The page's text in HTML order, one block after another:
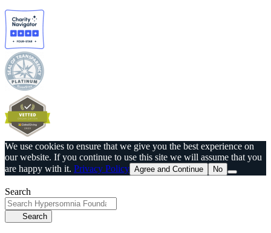
We use cookies to ensure that we give you the best experience on
our website. If you continue to use this site we will assume that you
are happy with it. Privacy Policy Agree and Continue No
Search
Search